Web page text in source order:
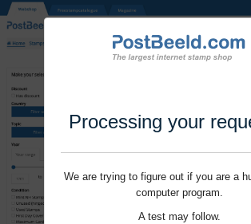
Processing your
We are trying to figure out if you are a
computer program.
A test may follow.